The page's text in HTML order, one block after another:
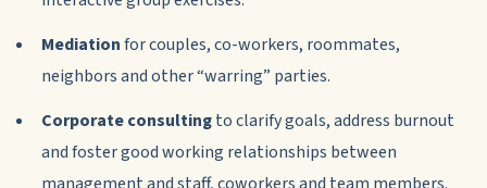
Mediationfor couples, co-workers, roommates,
neighbors and other “warring” parties.
Corporate consultingto clarify goals, address burnout
and foster good working relationships between